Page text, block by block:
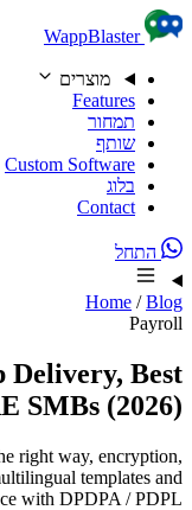
Skip to content
WappBlaster
מוצרים
Features
תמחור
שותף
Custom Software
בלוג
Contact
התחל
Home / Blog
Payroll
Delivery, Best
SMBs (2026)
right way, encryption,
templates and
with DPDPA / PDPL.